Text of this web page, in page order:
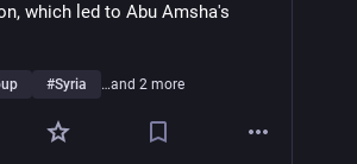
which led to Abu Amsha's
#Syria …and 2 more